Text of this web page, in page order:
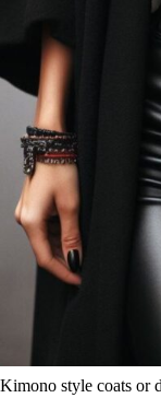
Kimono style coats or